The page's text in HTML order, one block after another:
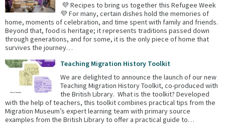
💜 Recipes to bring us together this Refugee Week
💜 For many, certain dishes hold the memories of
home, moments of celebration, and time spent with family and friends.
Beyond that, food is heritage; it represents traditions passed down
through generations, and for some, it is the only piece of home that
survives the journey…
Teaching Migration History Toolkit
We are delighted to announce the launch of our new
Teaching Migration History Toolkit, co-produced with
the British Library. What is the toolkit? Developed
with the help of teachers, this toolkit combines practical tips from the
Migration Museum’s expert learning team with primary source
examples from the British Library to offer a practical guide to…